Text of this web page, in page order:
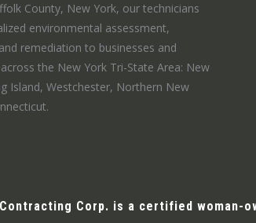
County, New York, our technicians
environmental assessment,
remediation to businesses and
the New York Tri-State Area: New
Island, Westchester, Northern New
Contracting Corp. is a certified woman-